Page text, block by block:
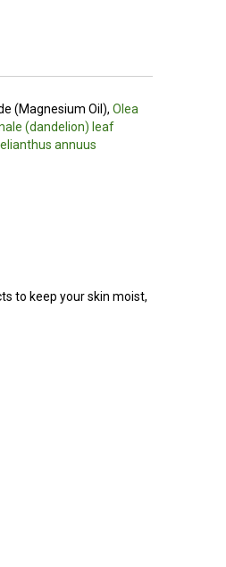
(Magnesium Oil), Olea
(dandelion) leaf
annuus
to keep your skin moist,